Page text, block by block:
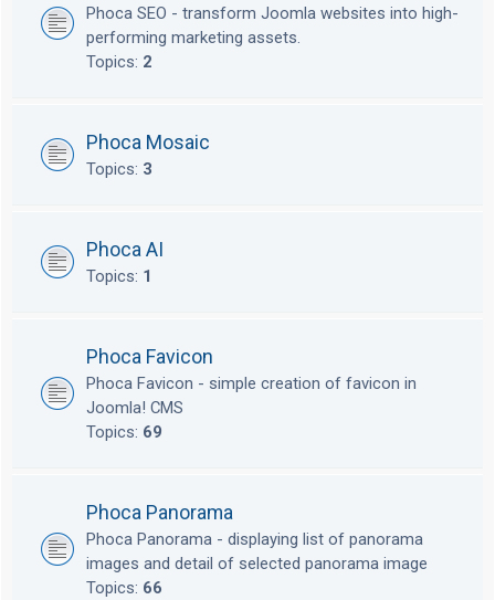
Phoca SEO - transform Joomla websites into high-
performing marketing assets.
Topics: 2
Phoca Mosaic
Topics: 3
Phoca AI
Topics: 1
Phoca Favicon
Phoca Favicon - simple creation of favicon in
Joomla! CMS
Topics: 69
Phoca Panorama
Phoca Panorama - displaying list of panorama
images and detail of selected panorama image
Topics: 66